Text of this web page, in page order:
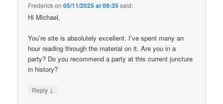
Frederickon05/11/2025 at 09:35said:
Hi Michael,
You’re site is absolutely excellent. I’ve spent many an
hour reading through the material on it. Are you in a
party? Do you recommend a party at this current juncture
in history?
Reply ↓